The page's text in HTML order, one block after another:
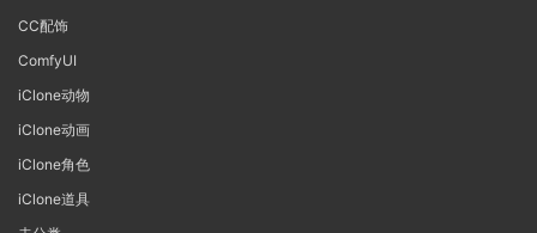
CC配饰
ComfyUI
iClone动物
iClone动画
iClone角色
iClone道具